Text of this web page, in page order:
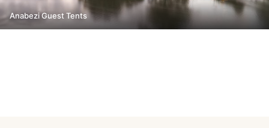
Anabezi Guest Tents